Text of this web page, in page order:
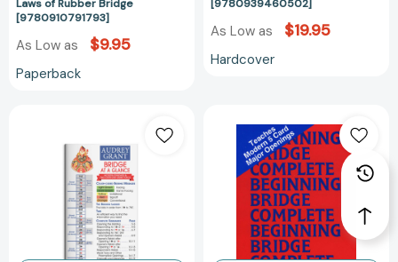
Laws of Rubber Bridge
[9780910791793]
As Low as $9.95
Paperback
[9780939460502]
As Low as $19.95
Hardcover
a
Glance:
A
Modern
Standard
[9781944201401]
Bridge
Complete